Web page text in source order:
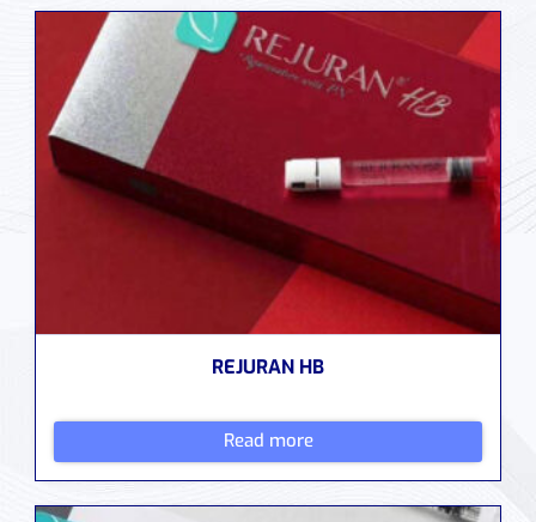
REJURAN HB
Read more